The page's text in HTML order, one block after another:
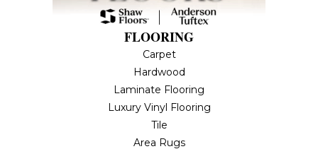
FLOORING
Carpet
Hardwood
Laminate Flooring
Luxury Vinyl Flooring
Tile
Area Rugs